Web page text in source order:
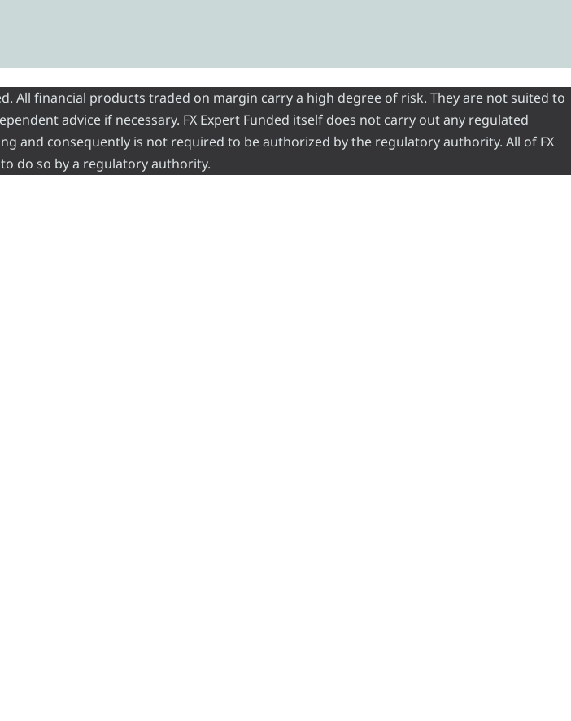
All financial products traded on margin carry a high degree of risk. They are not suited to
advice if necessary. FX Expert Funded itself does not carry out any regulated
and consequently is not required to be authorized by the regulatory authority. All of FX
do so by a regulatory authority.